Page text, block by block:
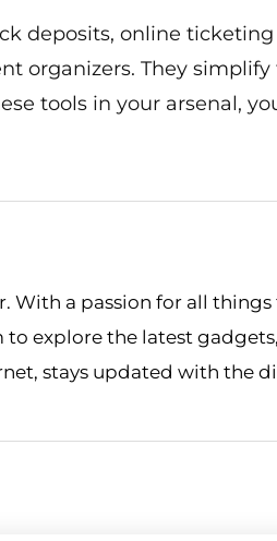
deposits, online
organizers. They
tools in your arsenal,
With a passion for all
to explore the latest
stays updated with